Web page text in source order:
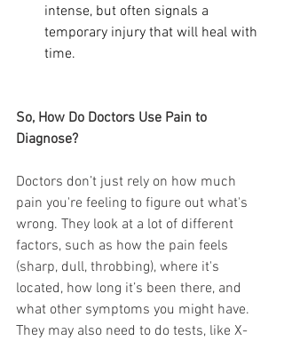
intense, but often signals a
temporary injury that will heal with
time.
So, How Do Doctors Use Pain to
Diagnose?
Doctors don’t just rely on how much
pain you're feeling to figure out what's
wrong. They look at a lot of different
factors, such as how the pain feels
(sharp, dull, throbbing), where it's
located, how long it’s been there, and
what other symptoms you might have.
They may also need to do tests, like X-